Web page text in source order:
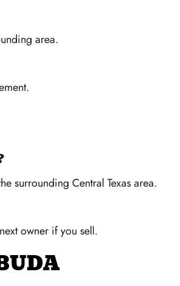
area.
surrounding Central Texas area.
owner if you sell.